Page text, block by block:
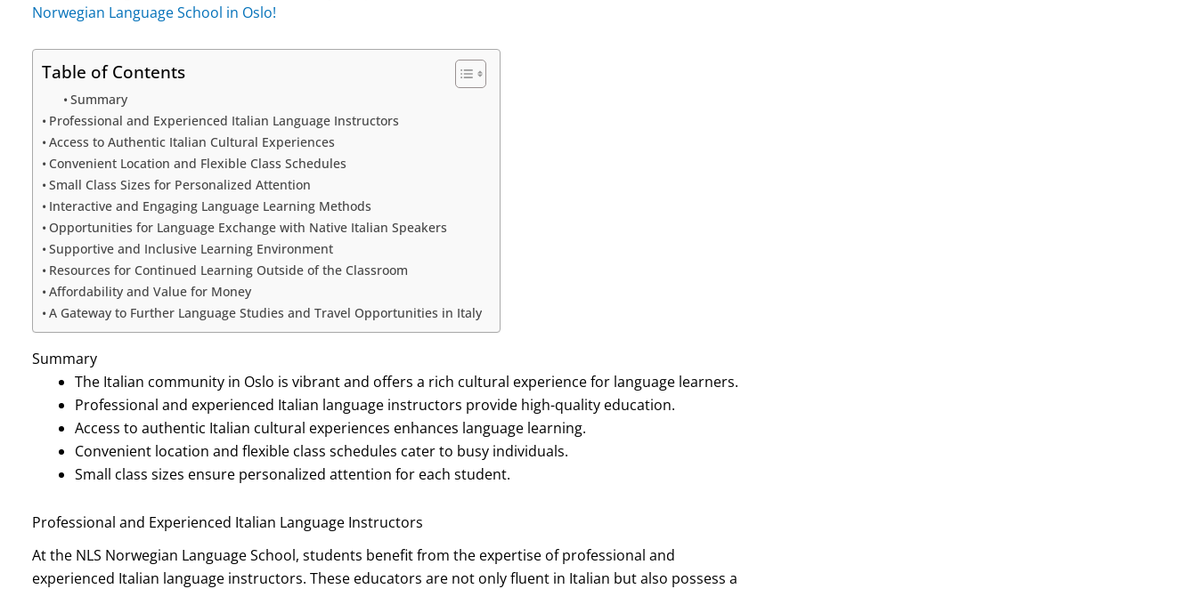
Norwegian Language School in Oslo!
Table of Contents
Summary
Professional and Experienced Italian Language Instructors
Access to Authentic Italian Cultural Experiences
Convenient Location and Flexible Class Schedules
Small Class Sizes for Personalized Attention
Interactive and Engaging Language Learning Methods
Opportunities for Language Exchange with Native Italian Speakers
Supportive and Inclusive Learning Environment
Resources for Continued Learning Outside of the Classroom
Affordability and Value for Money
A Gateway to Further Language Studies and Travel Opportunities in Italy
Summary
The Italian community in Oslo is vibrant and offers a rich cultural experience for language learners.
Professional and experienced Italian language instructors provide high-quality education.
Access to authentic Italian cultural experiences enhances language learning.
Convenient location and flexible class schedules cater to busy individuals.
Small class sizes ensure personalized attention for each student.
Professional and Experienced Italian Language Instructors
At the NLS Norwegian Language School, students benefit from the expertise of professional and
experienced Italian language instructors. These educators are not only fluent in Italian but also possess a